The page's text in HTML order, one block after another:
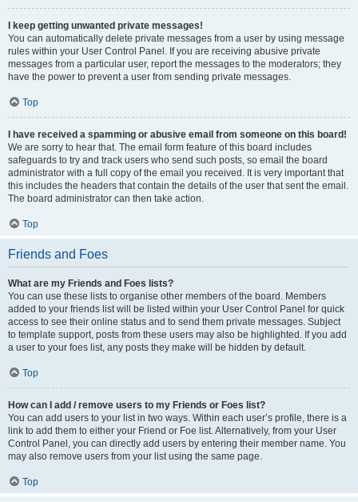
I keep getting unwanted private messages!
You can automatically delete private messages from a user by using message
rules within your User Control Panel. If you are receiving abusive private
messages from a particular user, report the messages to the moderators; they
have the power to prevent a user from sending private messages.
Top
I have received a spamming or abusive email from someone on this board!
We are sorry to hear that. The email form feature of this board includes
safeguards to try and track users who send such posts, so email the board
administrator with a full copy of the email you received. It is very important that
this includes the headers that contain the details of the user that sent the email.
The board administrator can then take action.
Top
Friends and Foes
What are my Friends and Foes lists?
You can use these lists to organise other members of the board. Members
added to your friends list will be listed within your User Control Panel for quick
access to see their online status and to send them private messages. Subject
to template support, posts from these users may also be highlighted. If you add
a user to your foes list, any posts they make will be hidden by default.
Top
How can I add / remove users to my Friends or Foes list?
You can add users to your list in two ways. Within each user’s profile, there is a
link to add them to either your Friend or Foe list. Alternatively, from your User
Control Panel, you can directly add users by entering their member name. You
may also remove users from your list using the same page.
Top